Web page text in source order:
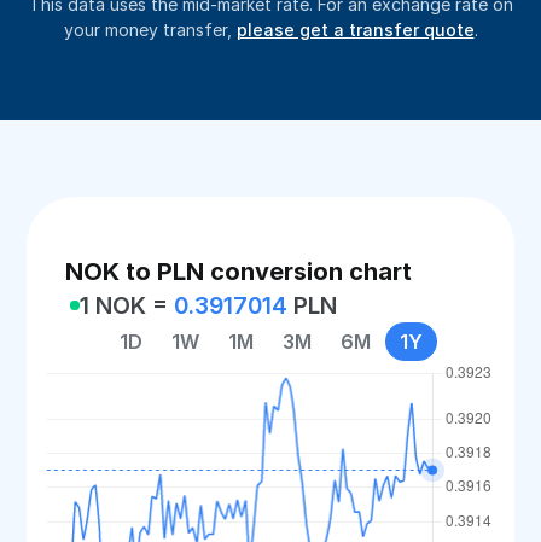
This data uses the mid-market rate. For an exchange rate on
your money transfer, please get a transfer quote.
NOK to PLN conversion chart
1 NOK = 0.3917014 PLN
1D 1W 1M 3M 6M 1Y